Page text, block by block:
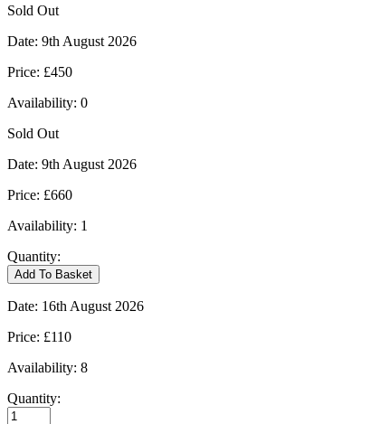
Sold Out
Date: 9th August 2026
Price: £450
Availability: 0
Sold Out
Date: 9th August 2026
Price: £660
Availability: 1
Quantity:
Kingham
-
09/08/2026
Add To Basket
Date: 16th August 2026
Price: £110
Availability: 8
Quantity:
Kingham